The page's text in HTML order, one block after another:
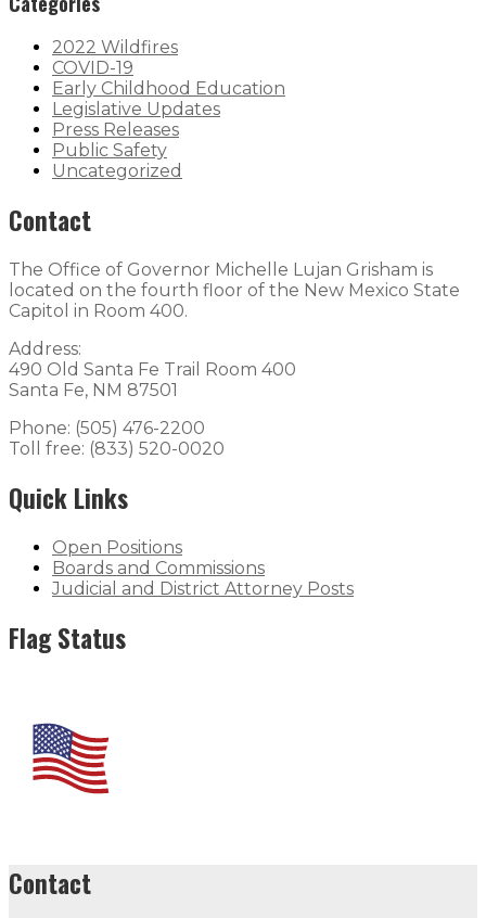
2022 Wildfires
COVID-19
Early Childhood Education
Legislative Updates
Press Releases
Public Safety
Uncategorized
Contact
The Office of Governor Michelle Lujan Grisham is
located on the fourth floor of the New Mexico State
Capitol in Room 400.
Address:
490 Old Santa Fe Trail Room 400
Santa Fe, NM 87501
Phone: (505) 476-2200
Toll free: (833) 520-0020
Quick Links
Open Positions
Boards and Commissions
Judicial and District Attorney Posts
Flag Status
Contact